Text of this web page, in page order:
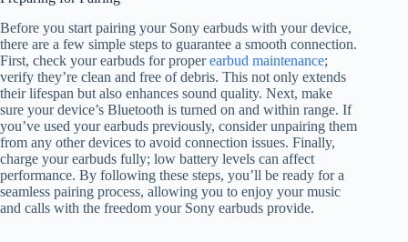
Before you start pairing your Sony earbuds with your device,
there are a few simple steps to guarantee a smooth connection.
First, check your earbuds for properearbud maintenance;
verify they’re clean and free of debris. This not only extends
their lifespan but also enhances sound quality. Next, make
sure your device’s Bluetooth is turned on and within range. If
you’ve used your earbuds previously, consider unpairing them
from any other devices to avoid connection issues. Finally,
charge your earbuds fully; low battery levels can affect
performance. By following these steps, you’ll be ready for a
seamless pairing process, allowing you to enjoy your music
and calls with the freedom your Sony earbuds provide.